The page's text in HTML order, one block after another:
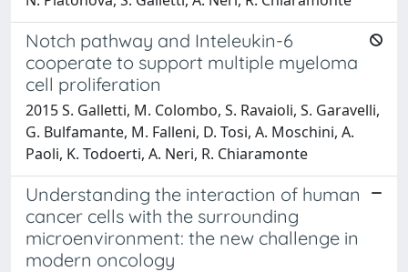
Notch pathway and Inteleukin-6
cooperate to support multiple myeloma
cell proliferation
2015 S. Galletti, M. Colombo, S. Ravaioli, S. Garavelli,
G. Bulfamante, M. Falleni, D. Tosi, A. Moschini, A.
Paoli, K. Todoerti, A. Neri, R. Chiaramonte
Understanding the interaction of human
cancer cells with the surrounding
microenvironment: the new challenge in
modern oncology